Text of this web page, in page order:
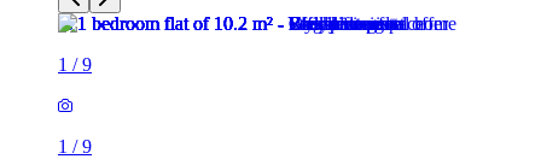
1 /9
1 /9